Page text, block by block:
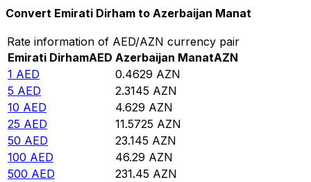
Convert Emirati Dirham to Azerbaijan Manat
Rate information of AED/AZN currency pair
Emirati DirhamAED Azerbaijan ManatAZN
1 AED 0.4629 AZN
5 AED 2.3145 AZN
10 AED 4.629 AZN
25 AED 11.5725 AZN
50 AED 23.145 AZN
100 AED 46.29 AZN
500 AED 231.45 AZN